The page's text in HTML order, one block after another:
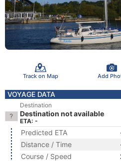
Track on Map Add
VOYAGE DATA
Destination
Destination not available
ETA: -
Predicted ETA
Distance / Time
Course / Speed